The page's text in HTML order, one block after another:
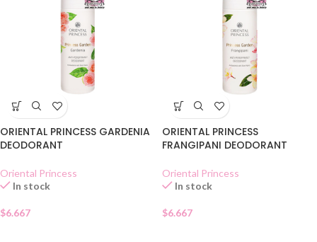
ORIENTAL PRINCESS GARDENIA
DEODORANT
Oriental Princess
In stock
$6.667
ORIENTAL PRINCESS
FRANGIPANI DEODORANT
Oriental Princess
In stock
$6.667